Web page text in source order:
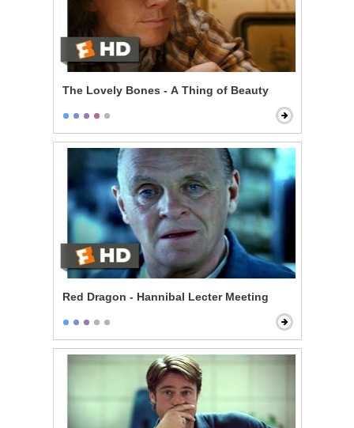
The Lovely Bones - A Thing of Beauty
Red Dragon - Hannibal Lecter Meeting